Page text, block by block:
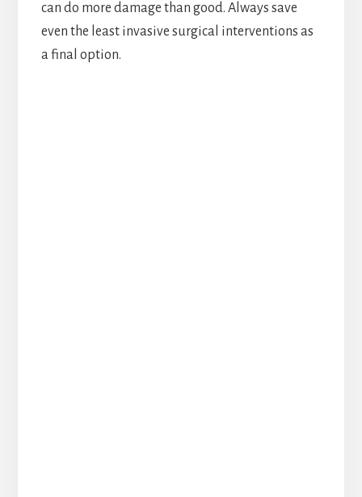
can do more damage than good. Always save
even the least invasive surgical interventions as
a final option.